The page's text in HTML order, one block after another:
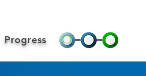
Progress